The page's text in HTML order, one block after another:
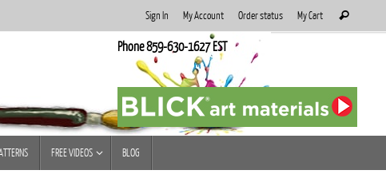
Sign In My Account Order status My Cart
for:
Search
Phone 859-630-1627 EST
FREE VIDEOS BLOG